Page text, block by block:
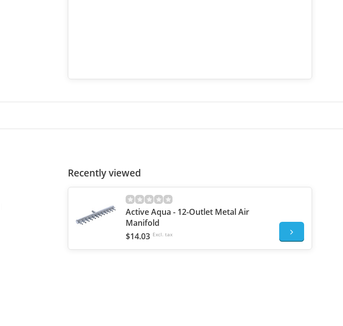
Recently viewed
Active Aqua - 12-Outlet Metal Air
Manifold
$14.03 Excl. tax